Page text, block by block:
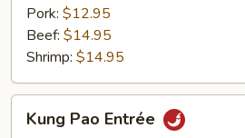
Pork: $12.95
Beef: $14.95
Shrimp: $14.95
PaoKung Pao Entrée